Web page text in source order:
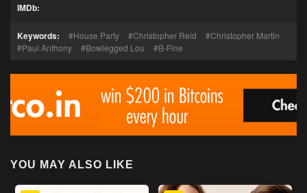
IMDb:
Keywords: House Party Christopher Reid
Christopher Martin
Paul Anthony
Bowlegged Lou B-Fine
YOU MAY ALSO LIKE